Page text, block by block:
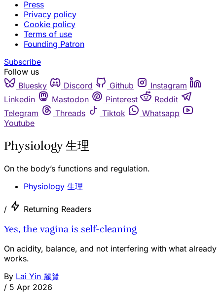
Press
Privacy policy
Cookie policy
Terms of use
Founding Patron
Subscribe
Follow us
Bluesky
Discord Github
Instagram
Linkedin
Mastodon Pinterest
Reddit
Telegram
Threads Tiktok
Whatsapp
Youtube
Physiology 生理
On the body’s functions and regulation.
Physiology 生理
/ Returning Readers
Yes, the vagina is self-cleaning
On acidity, balance, and not interfering with what already
works.
By Lai Yin 麗賢
/ 5 Apr 2026